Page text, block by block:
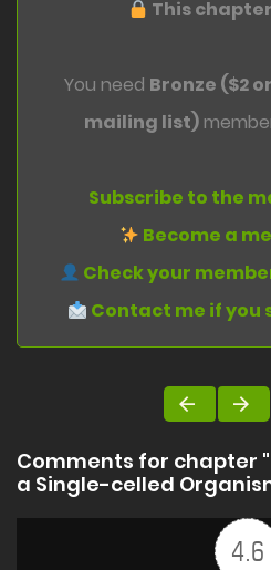
This
You need Bronze ($2
mailing list)
Subscribe to the
Become a
Check your
Contact me if you
Comments for chapter
a Single-celled
4.6